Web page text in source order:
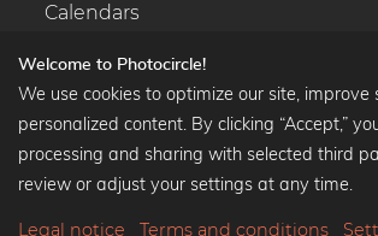
Calendars
Popular Collections
Black and white art prints
Welcome to Photocircle!
We use cookies to optimize our site, improve
personalized content. By clicking “Accept,”
processing and sharing with selected third
review or adjust your settings at any time.
Legal notice Terms and conditions